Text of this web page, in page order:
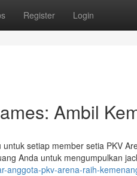
Register Login
Ambil
setiap member setia PKV
Anda untuk mengumpulkan
anggota-pkv-arena-raih-